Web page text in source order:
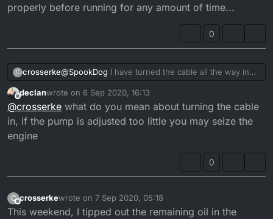
properly before running for any amount of time...
0
C crosserke@SpookDog I have turned the cable all the way in
now. Will re-adjust after putting in the new oil and
running it for a bit. Thanks
Offline
declanwrote on 6 Sep 2020, 16:13
last edited by
@crosserke what do you mean about turning the cable
in, if the pump is adjusted too little you may seize the
engine
0
C
Offline
crosserkewrote on 7 Sep 2020, 05:18
last edited by crosserke9 Jul 2020, 06:18
This weekend, I tipped out the remaining oil in the